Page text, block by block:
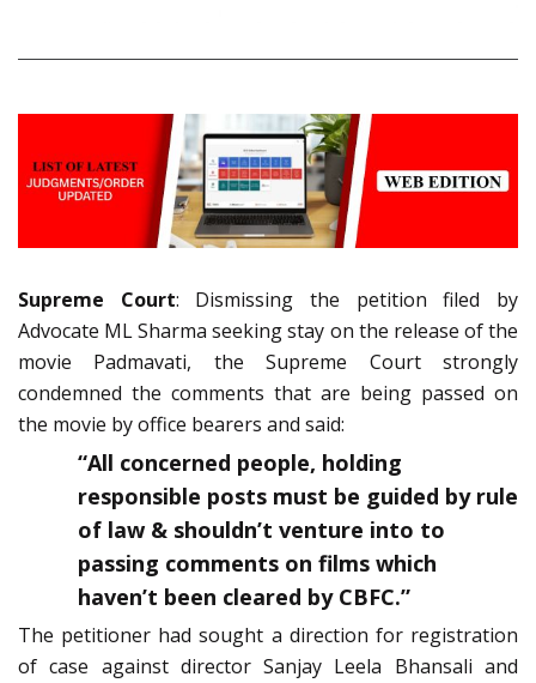
Supreme Court: Dismissing the petition filed by
Advocate ML Sharma seeking stay on the release of the
movie Padmavati, the Supreme Court strongly
condemned the comments that are being passed on
the movie by office bearers and said:
“All concerned people, holding
responsible posts must be guided by rule
of law & shouldn’t venture into to
passing comments on films which
haven’t been cleared by CBFC.”
The petitioner had sought a direction for registration
of case against director Sanjay Leela Bhansali and